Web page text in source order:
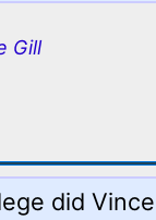
Gill
did